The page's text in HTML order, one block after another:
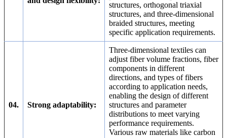
structures, orthogonal triaxial
structures, and three-dimensional
braided structures, meeting
specific application requirements.
04. Strong adaptability:
Three-dimensional textiles can
adjust fiber volume fractions, fiber
components in different
directions, and types of fibers
according to application needs,
enabling the design of different
structures and parameter
distributions to meet varying
performance requirements.
Various raw materials like carbon